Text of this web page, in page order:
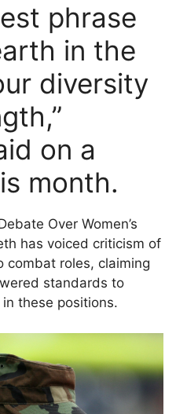
phrase
in the
diversity
on a
month.
Over Women’s
has voiced criticism of
combat roles, claiming
standards to
these positions.